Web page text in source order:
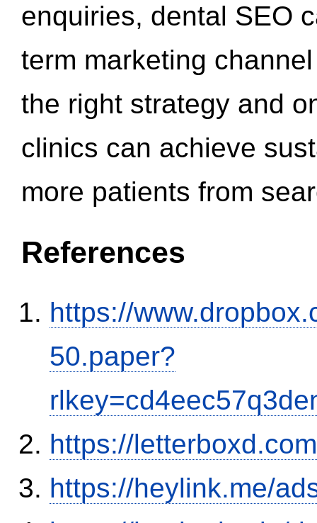
enquiries, dental SEO
term marketing
the right strategy and
clinics can achieve
more patients from
References
https://
50.paper?
https://
https://heylink.me/